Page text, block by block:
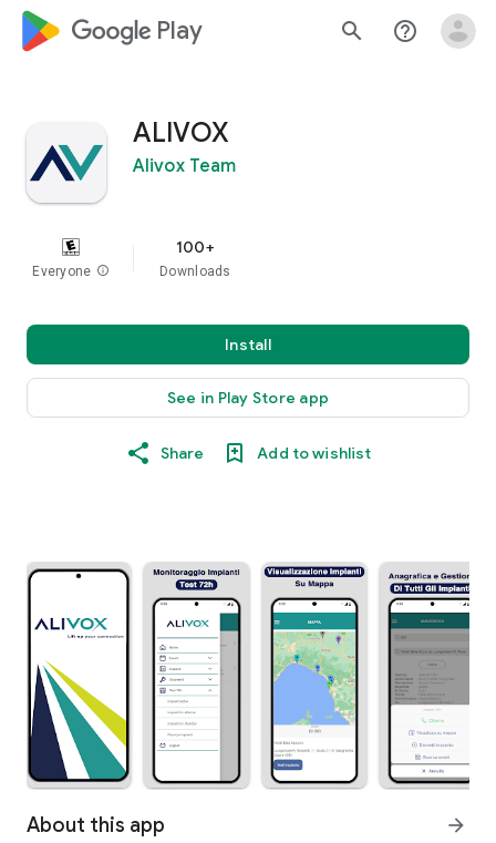
google_logo Play search help_outline
ALIVOX
Alivox Team
Everyone info
100+
Downloads
Install
See in Play Store app
Share Add to wishlist
About this app arrow_forward